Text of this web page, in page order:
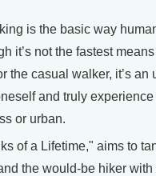
is the basic way
it’s not the fastest
the casual walker, it’s an
and truly
or urban.
of a Lifetime," aims to
the would-be hiker